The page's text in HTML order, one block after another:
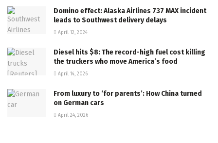
Domino effect: Alaska Airlines 737 MAX incident
leads to Southwest delivery delays
April 12, 2024
Diesel hits $8: The record-high fuel cost killing
the truckers who move America’s food
April 14, 2026
From luxury to ‘for parents’: How China turned
on German cars
April 24, 2026